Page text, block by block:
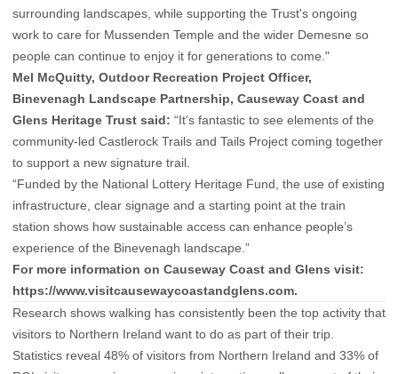
surrounding landscapes, while supporting the Trust's ongoing
work to care for Mussenden Temple and the wider Demesne so
people can continue to enjoy it for generations to come."
Mel McQuitty, Outdoor Recreation Project Officer,
Binevenagh Landscape Partnership, Causeway Coast and
Glens Heritage Trust said: “It’s fantastic to see elements of the
community-led Castlerock Trails and Tails Project coming together
to support a new signature trail.
“Funded by the National Lottery Heritage Fund, the use of existing
infrastructure, clear signage and a starting point at the train
station shows how sustainable access can enhance people’s
experience of the Binevenagh landscape.”
For more information on Causeway Coast and Glens visit:
https://www.visitcausewaycoastandglens.com.
Research shows walking has consistently been the top activity that
visitors to Northern Ireland want to do as part of their trip.
Statistics reveal 48% of visitors from Northern Ireland and 33% of